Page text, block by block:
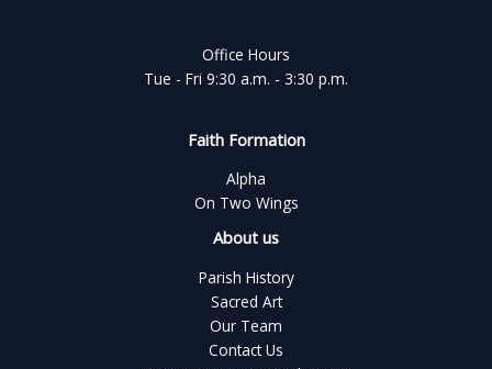
Office Hours
Tue - Fri 9:30 a.m. - 3:30 p.m.
Faith Formation
Alpha
On Two Wings
About us
Parish History
Sacred Art
Our Team
Contact Us